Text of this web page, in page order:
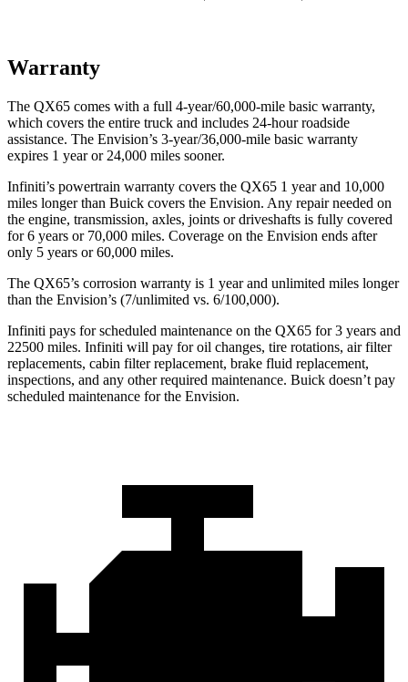
Warranty
The QX65 comes with a full 4-year/60,000-mile basic warranty,
which covers the entire truck and includes 24-hour roadside
assistance. The Envision’s 3-year/36,000-mile basic warranty
expires 1 year or 24,000 miles sooner.
Infiniti’s powertrain warranty covers the QX65 1 year and 10,000
miles longer than Buick covers the Envision. Any repair needed on
the engine, transmission, axles, joints or driveshafts is fully covered
for 6 years or 70,000 miles. Coverage on the Envision ends after
only 5 years or 60,000 miles.
The QX65’s corrosion warranty is 1 year and unlimited miles longer
than the Envision’s (7/unlimited vs. 6/100,000).
Infiniti pays for scheduled maintenance on the QX65 for 3 years and
22500 miles. Infiniti will pay for oil changes, tire rotations, air filter
replacements, cabin filter replacement, brake fluid replacement,
inspections, and any other required maintenance. Buick doesn’t pay
scheduled maintenance for the Envision.